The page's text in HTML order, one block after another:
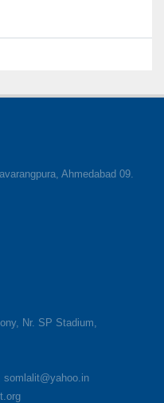
Ahmedabad 09.
Nr. SP Stadium,